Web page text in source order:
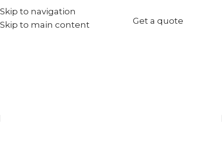
Skip to navigation
Skip to main content
+971567973834
info@goldenseed.ae
Get a quote